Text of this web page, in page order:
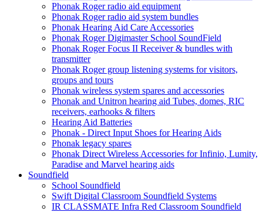
Phonak Roger radio aid equipment
Phonak Roger radio aid system bundles
Phonak Hearing Aid Care Accessories
Phonak Roger Digimaster School SoundField
Phonak Roger Focus II Receiver & bundles with
transmitter
Phonak Roger group listening systems for visitors,
groups and tours
Phonak wireless system spares and accessories
Phonak and Unitron hearing aid Tubes, domes, RIC
receivers, earhooks & filters
Hearing Aid Batteries
Phonak - Direct Input Shoes for Hearing Aids
Phonak legacy spares
Phonak Direct Wireless Accessories for Infinio, Lumity,
Paradise and Marvel hearing aids
Soundfield
School Soundfield
Swift Digital Classroom Soundfield Systems
IR CLASSMATE Infra Red Classroom Soundfield